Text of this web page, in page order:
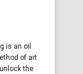
is an oil
of art
the